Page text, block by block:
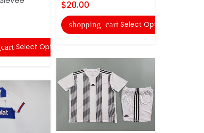
Select Options
$20.00
shopping_cart Select Options